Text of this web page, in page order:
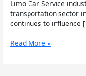
Limo Car Service
transportation sector
continues to influence
Read More »